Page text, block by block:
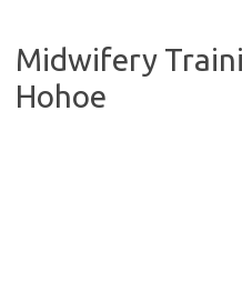
Midwifery
Hohoe